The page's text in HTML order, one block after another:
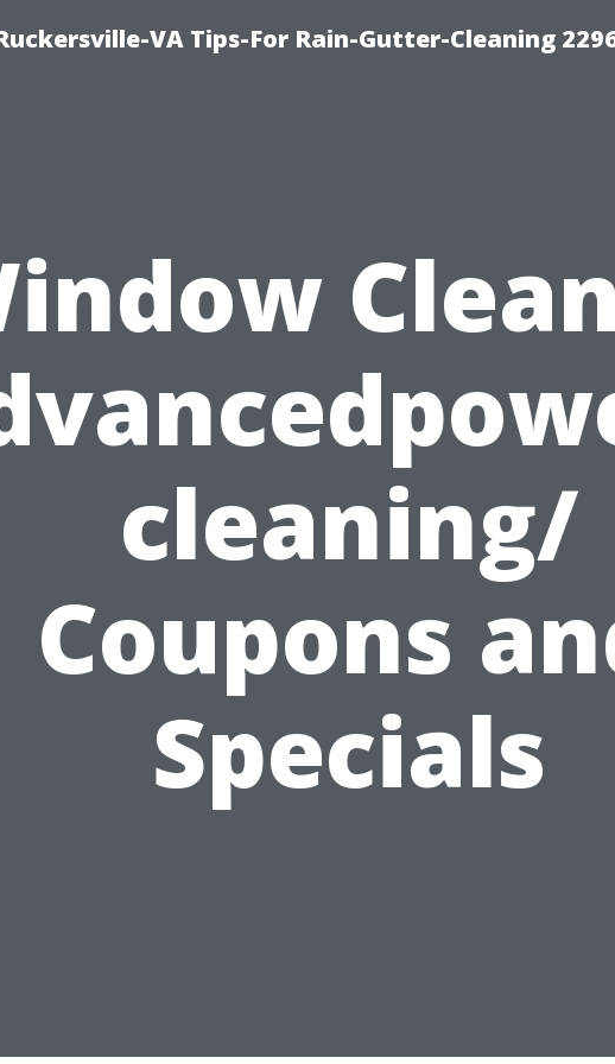
VA Tips-For Rain-Gutter-Cleaning
cleaning/
Coupons
Specials